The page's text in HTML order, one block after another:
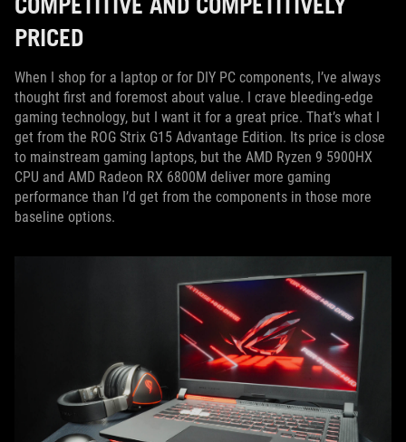
PRICED
When I shop for a laptop or for DIY PC components, I’ve always
thought first and foremost about value. I crave bleeding-edge
gaming technology, but I want it for a great price. That’s what I
get from the ROG Strix G15 Advantage Edition. Its price is close
to mainstream gaming laptops, but the AMD Ryzen 9 5900HX
CPU and AMD Radeon RX 6800M deliver more gaming
performance than I’d get from the components in those more
baseline options.